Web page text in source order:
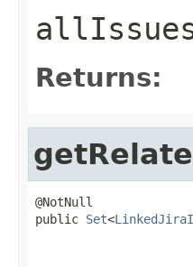
Returns:
@NotNull
public Set<